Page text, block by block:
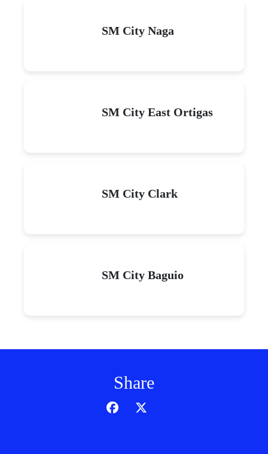
SM City Naga
SM City East Ortigas
SM City Clark
SM City Baguio
Share